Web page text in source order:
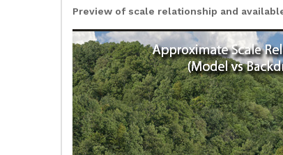
Preview of scale relationship and